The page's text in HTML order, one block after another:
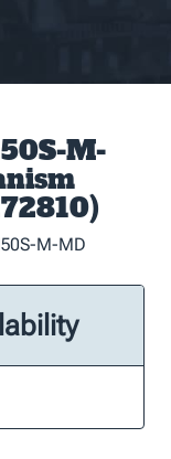
M-
M-MD